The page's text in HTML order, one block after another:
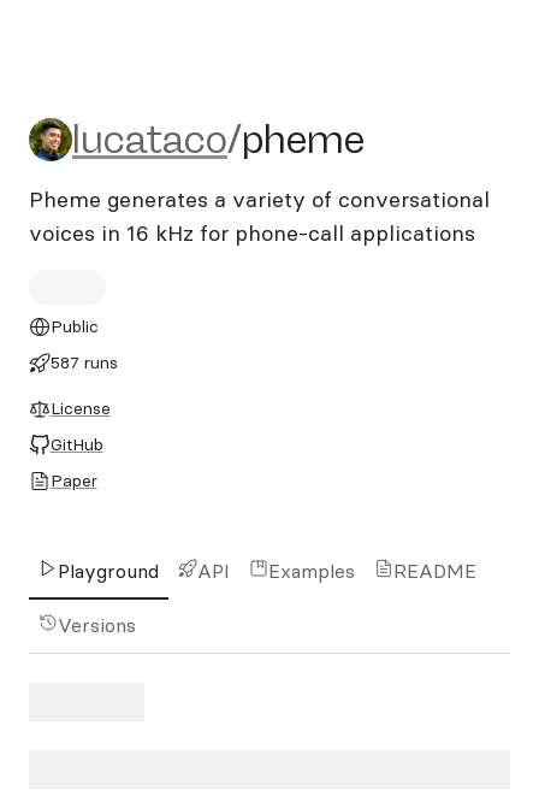
lucataco/pheme
lucataco/pheme
Pheme generates a variety of conversational
voices in 16 kHz for phone-call applications
Public
587 runs
License
GitHub
Paper
Playground API Examples README
Versions